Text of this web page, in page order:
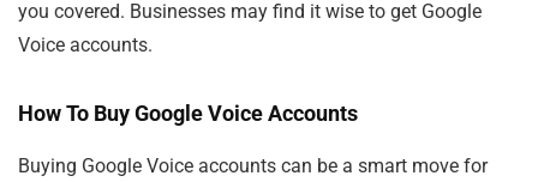
you covered. Businesses may find it wise to get Google
Voice accounts.
How To Buy Google Voice Accounts
Buying Google Voice accounts can be a smart move for